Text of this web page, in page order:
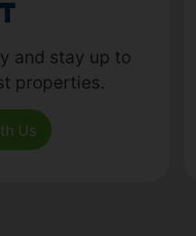
and stay up to
properties.
Us